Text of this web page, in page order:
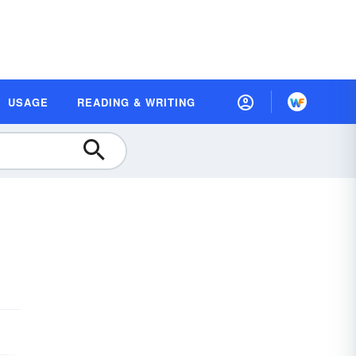
USAGE READING & WRITING